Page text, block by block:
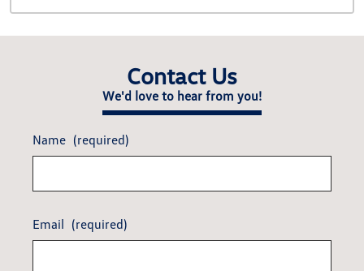
Contact Us
We'd love to hear from you!
Name (required)
Email (required)